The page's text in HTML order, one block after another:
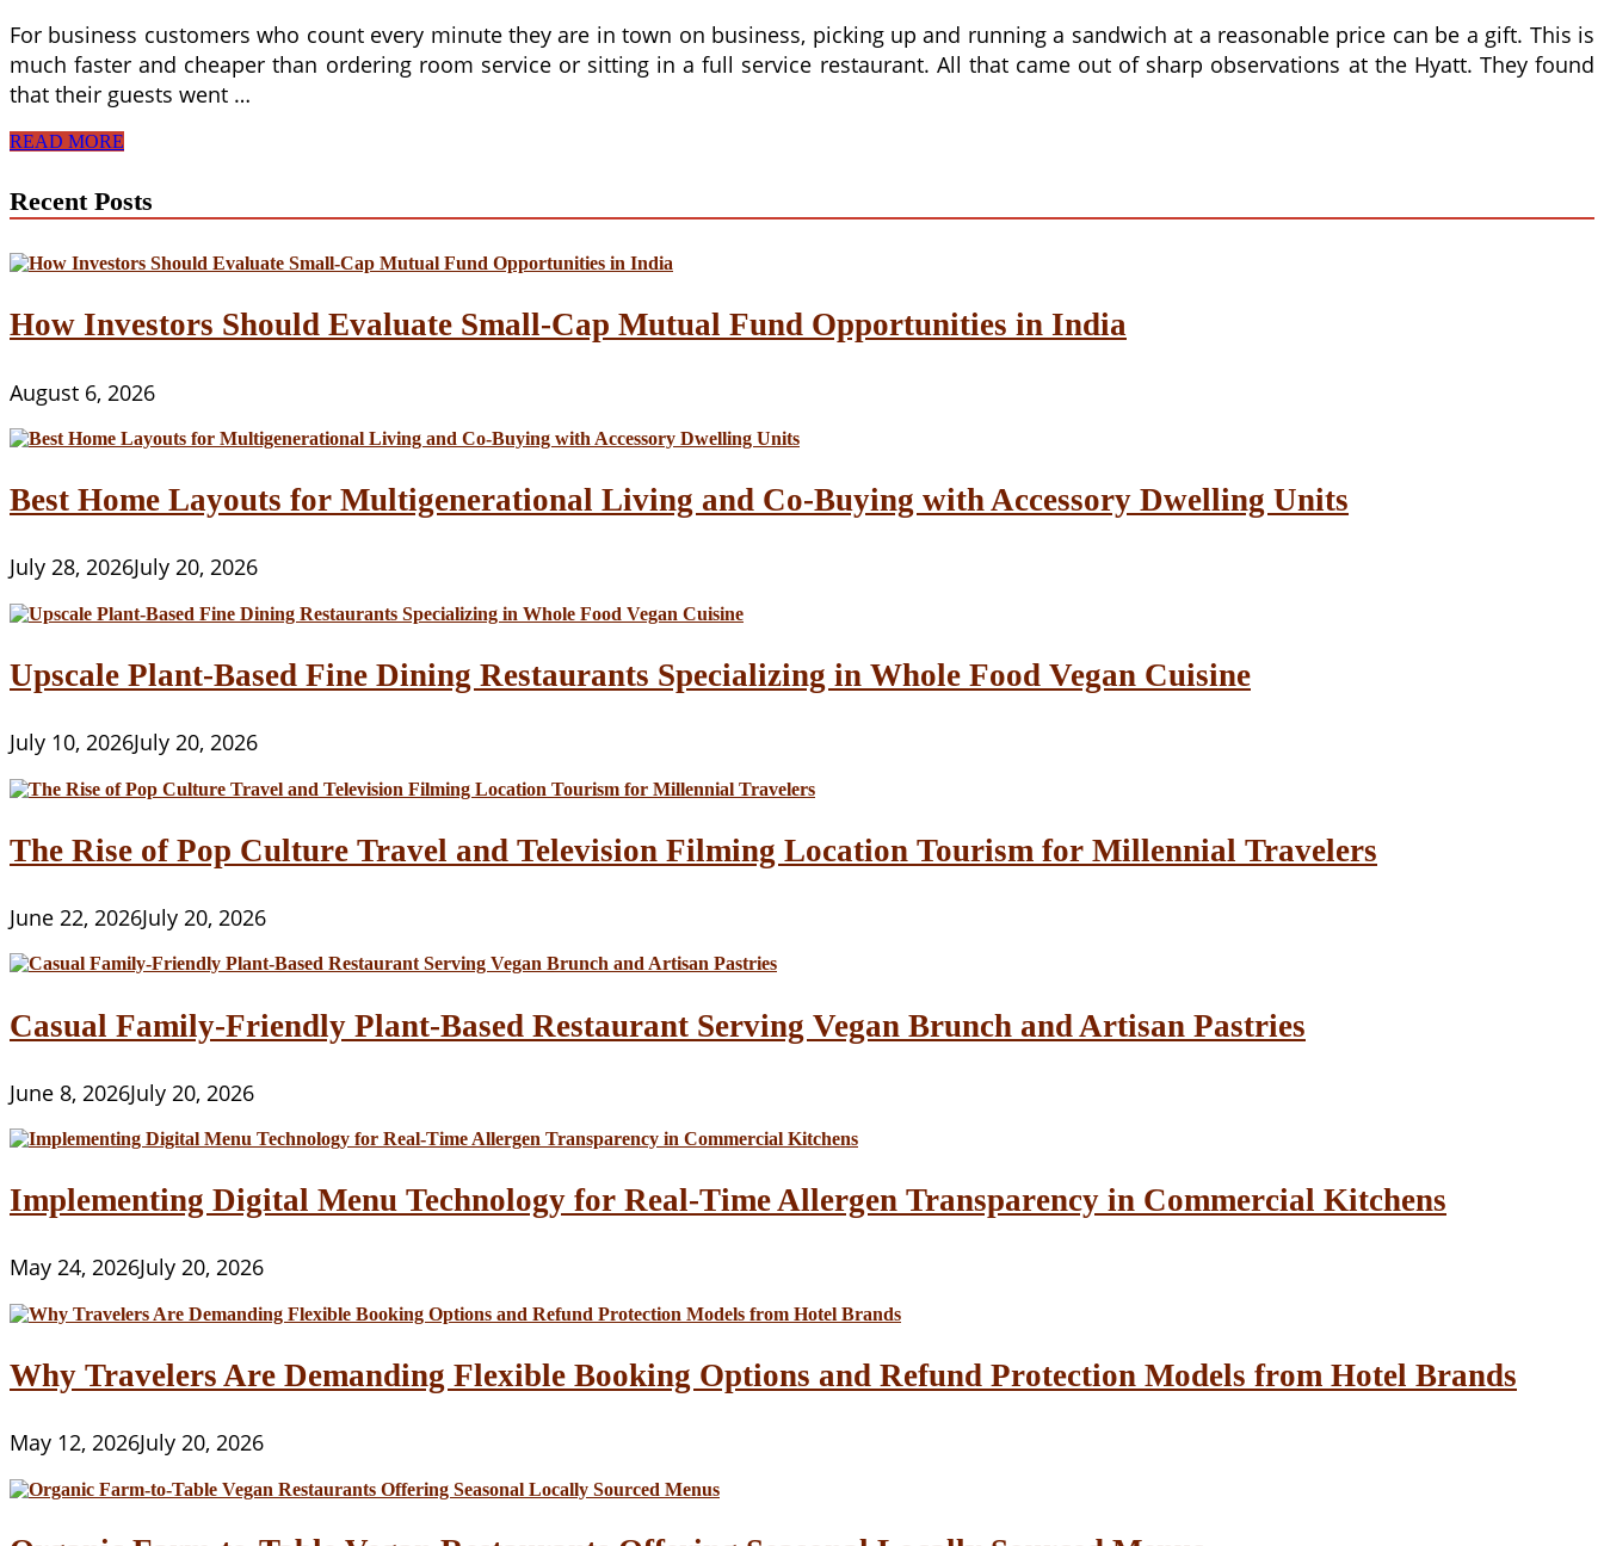
For business customers who count every minute they are in town on business, picking up and running a sandwich at a reasonable price can be a gift. This is
much faster and cheaper than ordering room service or sitting in a full service restaurant. All that came out of sharp observations at the Hyatt. They found
that their guests went …
Take
Food
and
a
Address
READ MORE
Recent Posts
How Investors Should Evaluate Small-Cap Mutual Fund Opportunities in India
August 6, 2026
Best Home Layouts for Multigenerational Living and Co-Buying with Accessory Dwelling Units
July 28, 2026July 20, 2026
Upscale Plant-Based Fine Dining Restaurants Specializing in Whole Food Vegan Cuisine
July 10, 2026July 20, 2026
The Rise of Pop Culture Travel and Television Filming Location Tourism for Millennial Travelers
June 22, 2026July 20, 2026
Casual Family-Friendly Plant-Based Restaurant Serving Vegan Brunch and Artisan Pastries
June 8, 2026July 20, 2026
Implementing Digital Menu Technology for Real-Time Allergen Transparency in Commercial Kitchens
May 24, 2026July 20, 2026
Why Travelers Are Demanding Flexible Booking Options and Refund Protection Models from Hotel Brands
May 12, 2026July 20, 2026